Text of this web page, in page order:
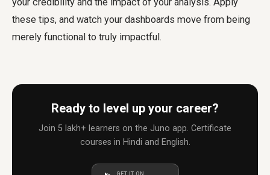
these tips, and watch your dashboards move from being
merely functional to truly impactful.
Ready to level up your career?
Join 5 lakh+ learners on the Juno app. Certificate
courses in Hindi and English.
GET IT ON